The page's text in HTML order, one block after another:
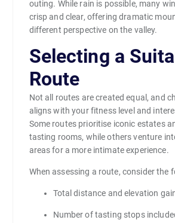
outing. While rain is possible, many
crisp and clear, offering dramatic
different perspective on the valley.
Selecting a
Route
Not all routes are created equal, and
aligns with your fitness level and
Some routes prioritise iconic estates
tasting rooms, while others venture
areas for a more intimate experience.
When assessing a route, consider the
Total distance and elevation
Number of tasting stops